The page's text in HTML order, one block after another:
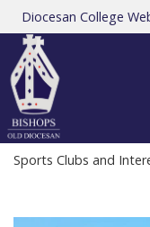
Diocesan College
Sports Clubs and